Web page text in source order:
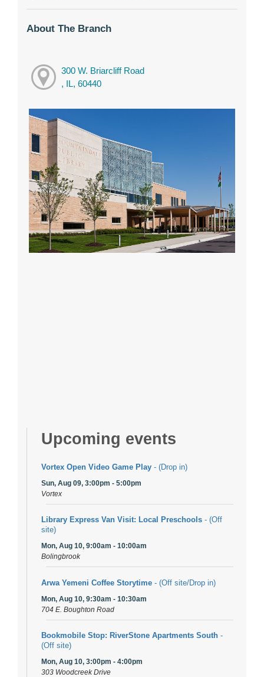
About The Branch
300 W. Briarcliff Road
, IL, 60440
Upcoming events
Vortex Open Video Game Play - (Drop in)
Sun, Aug 09, 3:00pm - 5:00pm
Vortex
Library Express Van Visit: Local Preschools - (Off
site)
Mon, Aug 10, 9:00am - 10:00am
Bolingbrook
Arwa Yemeni Coffee Storytime - (Off site/Drop in)
Mon, Aug 10, 9:30am - 10:30am
704 E. Boughton Road
Bookmobile Stop: RiverStone Apartments South -
(Off site)
Mon, Aug 10, 3:00pm - 4:00pm
303 Woodcreek Drive